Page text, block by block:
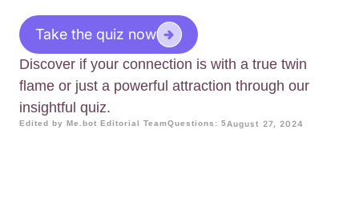
Take the quiz now
Discover if your connection is with a true twin
flame or just a powerful attraction through our
insightful quiz.
Edited by Me.bot Editorial TeamQuestions: 5August 27, 2024